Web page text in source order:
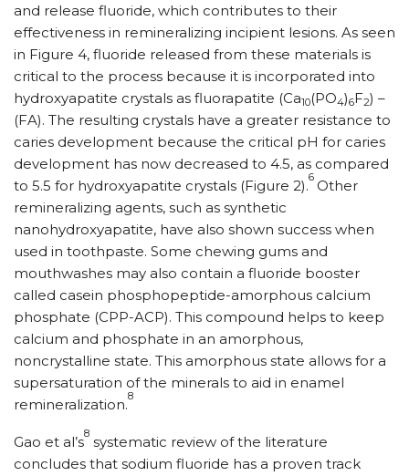
and release fluoride, which contributes to their
effectiveness in remineralizing incipient lesions. As seen
in Figure 4, fluoride released from these materials is
critical to the process because it is incorporated into
hydroxyapatite crystals as fluorapatite (Ca10(PO4)6F2) –
(FA). The resulting crystals have a greater resistance to
caries development because the critical pH for caries
development has now decreased to 4.5, as compared
to 5.5 for hydroxyapatite crystals (Figure 2).
6
Other
remineralizing agents, such as synthetic
nanohydroxyapatite, have also shown success when
used in toothpaste. Some chewing gums and
mouthwashes may also contain a fluoride booster
called casein phosphopeptide-amorphous calcium
phosphate (CPP-ACP). This compound helps to keep
calcium and phosphate in an amorphous,
noncrystalline state. This amorphous state allows for a
supersaturation of the minerals to aid in enamel
remineralization.
8
Gao et al’s
8
systematic review of the literature
concludes that sodium fluoride has a proven track